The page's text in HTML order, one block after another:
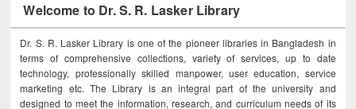
Welcome to Dr. S. R. Lasker Library
Dr. S. R. Lasker Library is one of the pioneer libraries in Bangladesh in
terms of comprehensive collections, variety of services, up to date
technology, professionally skilled manpower, user education, service
marketing etc. The Library is an integral part of the university and
designed to meet the information, research, and curriculum needs of its